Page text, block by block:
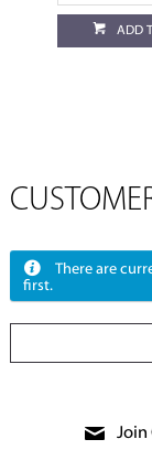
ADD
There are
first.
Join